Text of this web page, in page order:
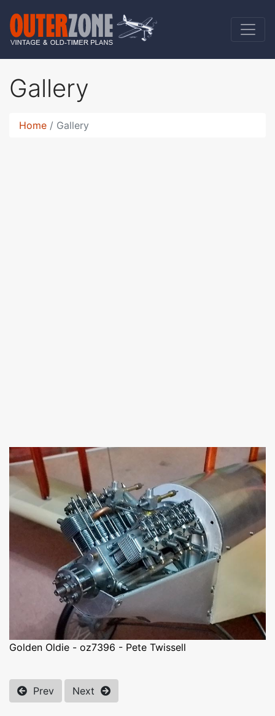
Gallery
Home Gallery
Golden Oldie - oz7396 - Pete Twissell
Prev Next